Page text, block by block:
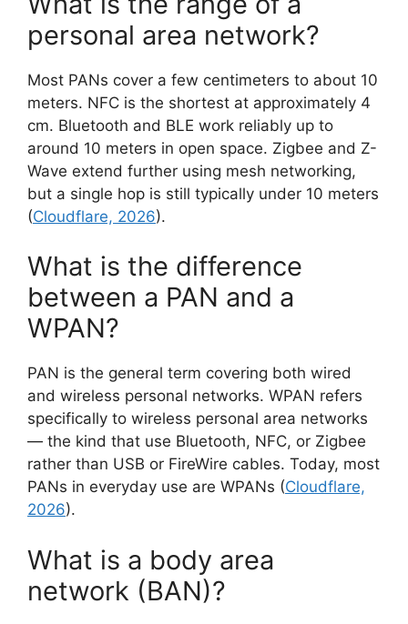
personal area network?
Most PANs cover a few centimeters to about 10
meters. NFC is the shortest at approximately 4
cm. Bluetooth and BLE work reliably up to
around 10 meters in open space. Zigbee and Z-
Wave extend further using mesh networking,
but a single hop is still typically under 10 meters
(Cloudflare, 2026).
What is the difference
between a PAN and a
WPAN?
PAN is the general term covering both wired
and wireless personal networks. WPAN refers
specifically to wireless personal area networks
— the kind that use Bluetooth, NFC, or Zigbee
rather than USB or FireWire cables. Today, most
PANs in everyday use are WPANs (Cloudflare,
2026).
What is a body area
network (BAN)?